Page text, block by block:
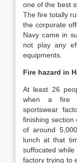
one of the best
The fire totally
the corporate
Navy came in
not play any
equipments.
Fire hazard in
At least 26
when a fire
sportswear
finishing section
of around
lunch at that
suffocated
factory trying to